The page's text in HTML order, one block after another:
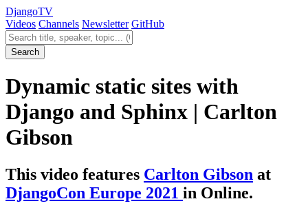
DjangoTV
Videos Channels Newsletter GitHub
Search videos
Search
Dynamic static sites with
Django and Sphinx | Carlton
Gibson
This video features Carlton Gibson at
DjangoCon Europe 2021 in Online.